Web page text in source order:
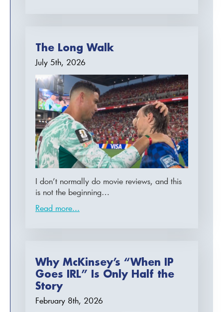
The Long Walk
July 5th, 2026
I don’t normally do movie reviews, and this
is not the beginning…
Read more...
Why McKinsey’s “When IP
Goes IRL” Is Only Half the
Story
February 8th, 2026